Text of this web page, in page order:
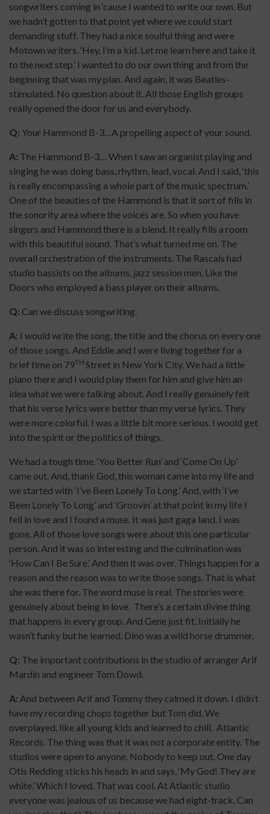
songwriters coming in ‘cause I wanted to write our own. But
we hadn’t gotten to that point yet where we could start
demanding stuff. They had a nice soulful thing and were
Motown writers. ‘Hey, I’m a kid. Let me learn here and take it
to the next step.’ I wanted to do our own thing and from the
beginning that was my plan. And again, it was Beatles-
stimulated. No question about it. All those English groups
really opened the door for us and everybody.
Q: Your Hammond B-3…A propelling aspect of your sound.
A: The Hammond B-3… When I saw an organist playing and
singing he was doing bass, rhythm, lead, vocal. And I said, ‘this
is really encompassing a whole part of the music spectrum.’
One of the beauties of the Hammond is that it sort of fills in
the sonority area where the voices are. So when you have
singers and Hammond there is a blend. It really fills a room
with this beautiful sound. That’s what turned me on. The
overall orchestration of the instruments. The Rascals had
studio bassists on the albums, jazz session men. Like the
Doors who employed a bass player on their albums.
Q: Can we discuss songwriting.
A: I would write the song, the title and the chorus on every one
of those songs. And Eddie and I were living together for a
brief time on 79TH Street in New York City. We had a little
piano there and I would play them for him and give him an
idea what we were talking about. And I really genuinely felt
that his verse lyrics were better than my verse lyrics. They
were more colorful. I was a little bit more serious. I would get
into the spirit or the politics of things.
We had a tough time. ‘You Better Run’ and ‘Come On Up’
came out. And, thank God, this woman came into my life and
we started with ‘I’ve Been Lonely To Long.’ And, with ‘I’ve
Been Lonely To Long’ and ‘Groovin’ at that point in my life I
fell in love and I found a muse. It was just gaga land. I was
gone. All of those love songs were about this one particular
person. And it was so interesting and the culmination was
‘How Can I Be Sure.’ And then it was over. Things happen for a
reason and the reason was to write those songs. That is what
she was there for. The word muse is real. The stories were
genuinely about being in love. There’s a certain divine thing
that happens in every group. And Gene just fit. Initially he
wasn’t funky but he learned. Dino was a wild horse drummer.
Q: The important contributions in the studio of arranger Arif
Mardin and engineer Tom Dowd.
A: And between Arif and Tommy they calmed it down. I didn’t
have my recording chops together but Tom did. We
overplayed, like all young kids and learned to chill. Atlantic
Records. The thing was that it was not a corporate entity. The
studios were open to anyone. Nobody to keep out. One day
Otis Redding sticks his heads in and says, ‘My God! They are
white.’ Which I loved. That was cool. At Atlantic studio
everyone was jealous of us because we had eight-track. Can